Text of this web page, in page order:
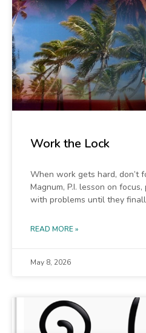
Work the Lock
When work gets hard,
Magnum, P.I. lesson on
with problems until they
READ MORE »
May 8, 2026